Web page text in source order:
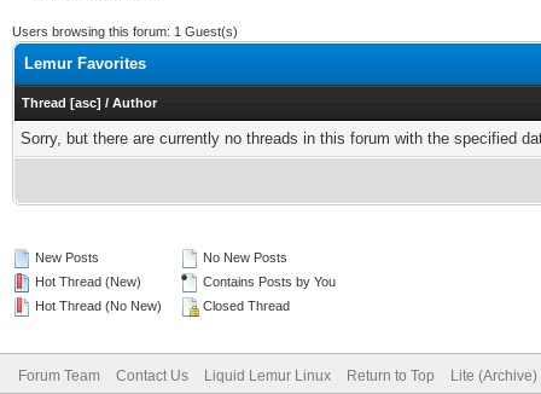
Users browsing this forum: 1 Guest(s)
Lemur Favorites
Thread [asc] / Author
Sorry, but there are currently no threads in this forum with the specified
New Posts
Hot Thread (New)
Hot Thread (No New)
No New Posts
Contains Posts by You
Closed Thread
Forum Team Contact Us Liquid Lemur Linux Return to Top Lite